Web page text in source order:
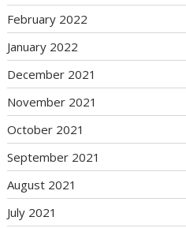
February 2022
January 2022
December 2021
November 2021
October 2021
September 2021
August 2021
July 2021